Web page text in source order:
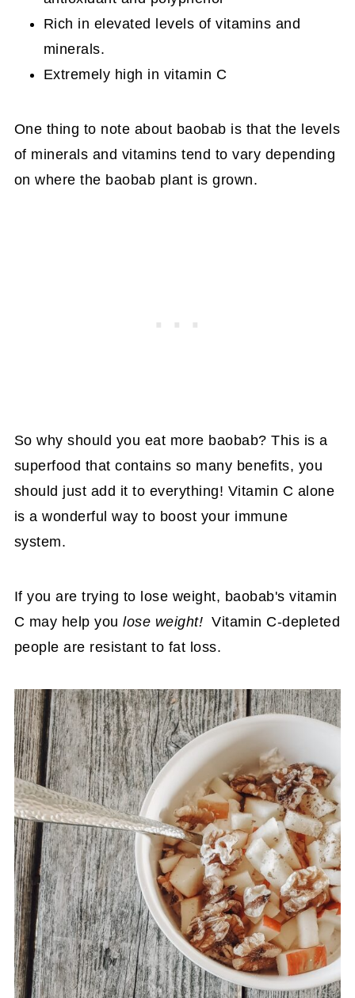
Rich in elevated levels of vitamins and
minerals.
Extremely high in vitamin C
One thing to note about baobab is that the levels
of minerals and vitamins tend to vary depending
on where the baobab plant is grown.
So why should you eat more baobab? This is a
superfood that contains so many benefits, you
should just add it to everything! Vitamin C alone
is a wonderful way to boost your immune
system.
If you are trying to lose weight, baobab's vitamin
C may help youlose weight! Vitamin C-depleted
people are resistant to fat loss.